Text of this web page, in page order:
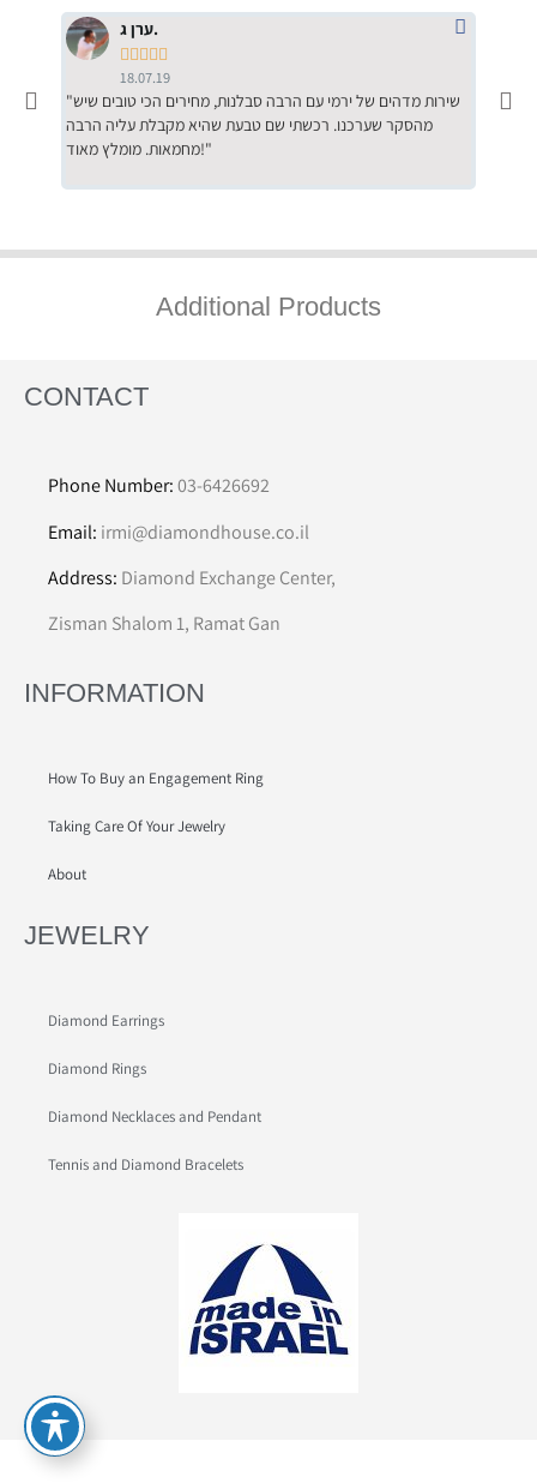
ערן ג.
    
18.07.19
"שירות מדהים של ירמי עם הרבה סבלנות, מחירים הכי טובים שיש
מהסקר שערכנו. רכשתי שם טבעת שהיא מקבלת עליה הרבה
מחמאות. מומלץ מאוד!"
Additional Products
CONTACT
Phone Number:03-6426692
Email: irmi@diamondhouse.co.il
Address: Diamond Exchange Center,
Zisman Shalom 1, Ramat Gan
INFORMATION
How To Buy an Engagement Ring
Taking Care Of Your Jewelry
About
JEWELRY
Diamond Earrings
Diamond Rings
Diamond Necklaces and Pendant
Tennis and Diamond Bracelets